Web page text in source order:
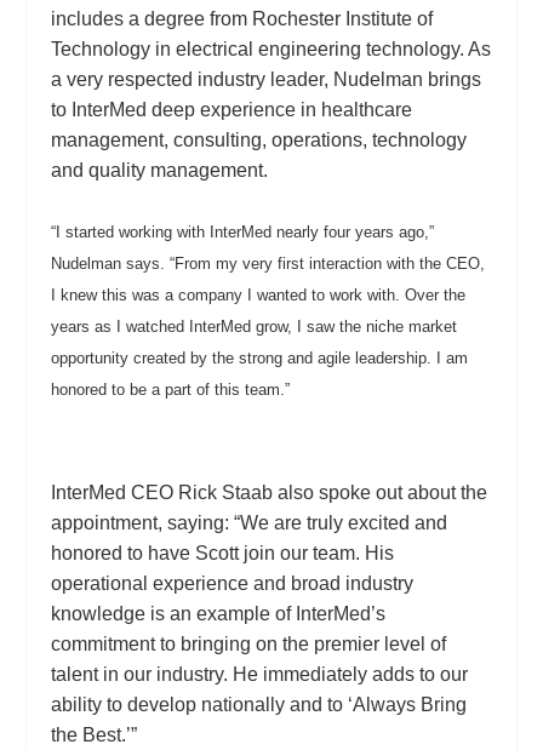
includes a degree from Rochester Institute of
Technology in electrical engineering technology. As
a very respected industry leader, Nudelman brings
to InterMed deep experience in healthcare
management, consulting, operations, technology
and quality management.
“I started working with InterMed nearly four years ago,”
Nudelman says. “From my very first interaction with the CEO,
I knew this was a company I wanted to work with. Over the
years as I watched InterMed grow, I saw the niche market
opportunity created by the strong and agile leadership. I am
honored to be a part of this team.”
InterMed CEO Rick Staab also spoke out about the
appointment, saying: “We are truly excited and
honored to have Scott join our team. His
operational experience and broad industry
knowledge is an example of InterMed’s
commitment to bringing on the premier level of
talent in our industry. He immediately adds to our
ability to develop nationally and to ‘Always Bring
the Best.’”